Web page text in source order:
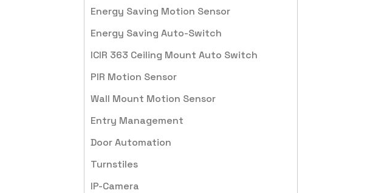
Energy Saving Motion Sensor
Energy Saving Auto-Switch
ICIR 363 Ceiling Mount Auto Switch
PIR Motion Sensor
Wall Mount Motion Sensor
Entry Management
Door Automation
Turnstiles
IP-Camera